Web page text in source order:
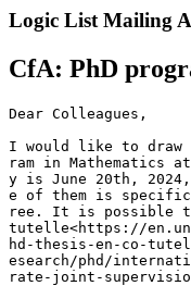
Logic List Mailing
CfA: PhD
Dear Colleagues,
I would like to
ram in
y is June 20th,
e of them is
ree. It is possible
tutelle<https://
hd-thesis-en-co-
esearch/phd/
rate-joint-